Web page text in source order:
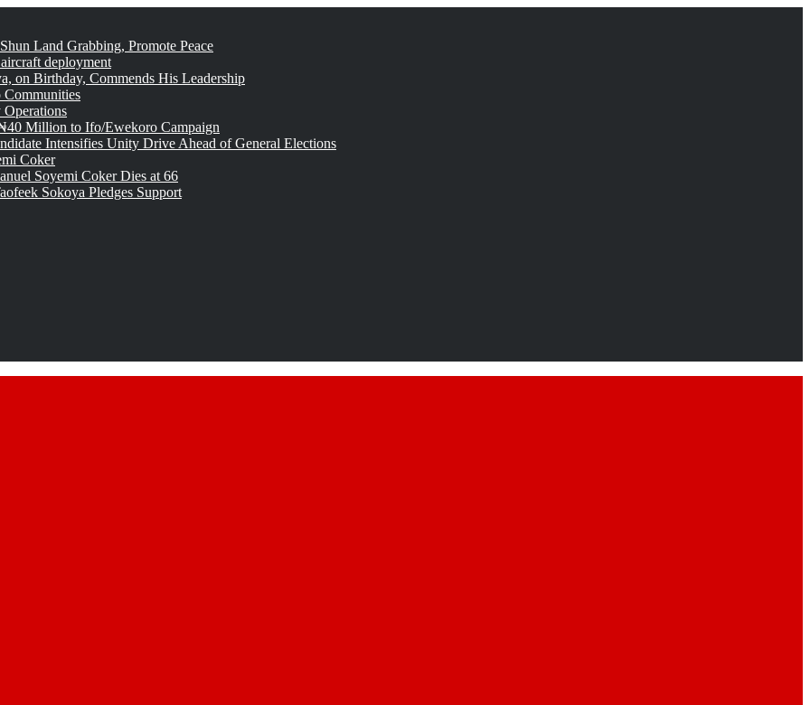
Land Grabbing, Promote Peace
deployment
on Birthday, Commends His Leadership
Million to Ifo/Ewekoro Campaign
Intensifies Unity Drive Ahead of General Elections
Coker
Soyemi Coker Dies at 66
Sokoya Pledges Support